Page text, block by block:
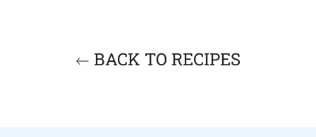
BACK TO RECIPES